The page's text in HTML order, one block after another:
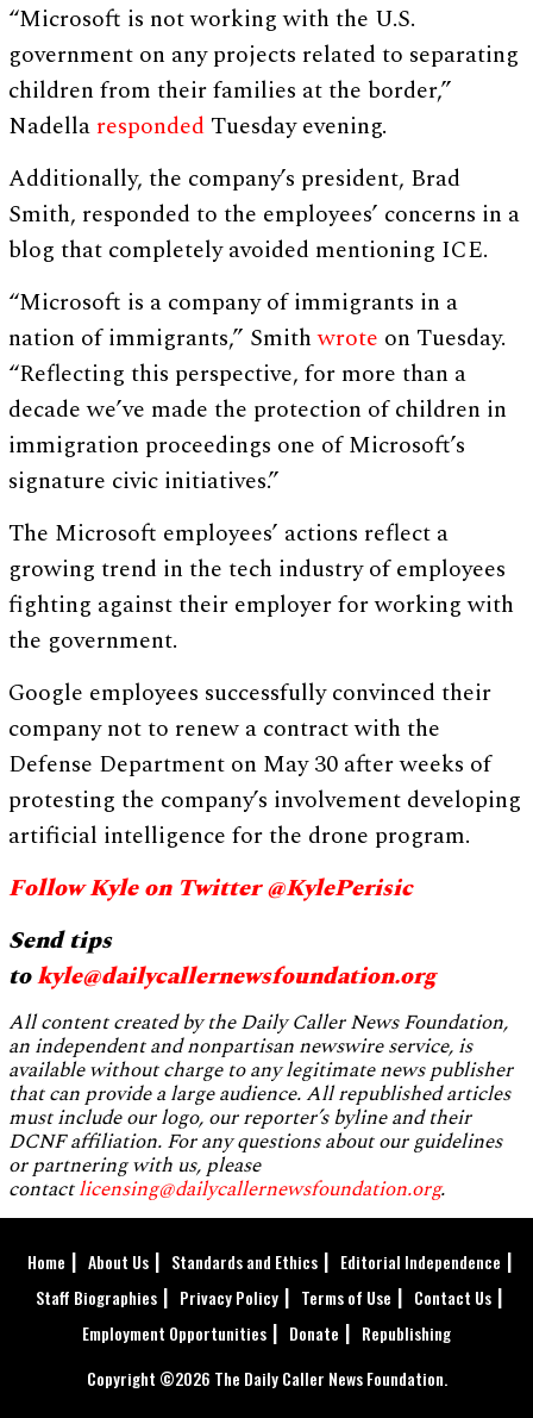
“Microsoft is not working with the U.S.
government on any projects related to separating
children from their families at the border,”
Nadella responded Tuesday evening.
Additionally, the company’s president, Brad
Smith, responded to the employees’ concerns in a
blog that completely avoided mentioning ICE.
“Microsoft is a company of immigrants in a
nation of immigrants,” Smithwrote on Tuesday.
“Reflecting this perspective, for more than a
decade we’ve made the protection of children in
immigration proceedings one of Microsoft’s
signature civic initiatives.”
The Microsoft employees’ actions reflect a
growing trend in the tech industry of employees
fighting against their employer for working with
the government.
Google employees successfully convinced their
company not to renew a contract with the
Defense Department on May 30 after weeks of
protesting the company’s involvement developing
artificial intelligence for the drone program.
Follow Kyle on Twitter @KylePerisic
Send tips
tokyle@dailycallernewsfoundation.org
All content created by the Daily Caller News Foundation,
an independent and nonpartisan newswire service, is
available without charge to any legitimate news publisher
that can provide a large audience. All republished articles
must include our logo, our reporter’s byline and their
DCNF affiliation. For any questions about our guidelines
or partnering with us, please
contactlicensing@dailycallernewsfoundation.org.
Home About Us Standards and Ethics
Editorial Independence
Staff Biographies
Privacy Policy Terms of Use
Contact Us
Employment Opportunities
Donate
Republishing
Copyright ©2026 The Daily Caller News Foundation.